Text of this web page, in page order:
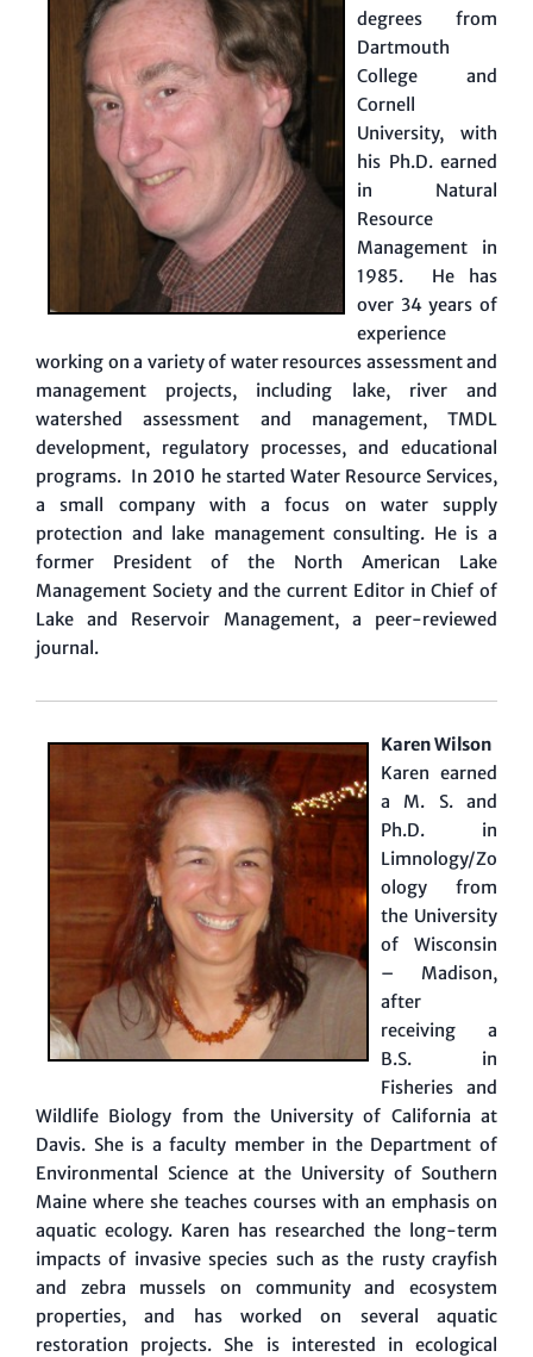
degrees from
Dartmouth
College and
Cornell
University, with
his Ph.D. earned
in Natural
Resource
Management in
1985. He has
over 34 years of
experience
working on a variety of water resources assessment and
management projects, including lake, river and
watershed assessment and management, TMDL
development, regulatory processes, and educational
programs. In 2010 he started Water Resource Services,
a small company with a focus on water supply
protection and lake management consulting. He is a
former President of the North American Lake
Management Society and the current Editor in Chief of
Lake and Reservoir Management, a peer-reviewed
journal.
Karen Wilson
Karen earned
a M. S. and
Ph.D. in
Limnology/Zo
ology from
the University
of Wisconsin
– Madison,
after
receiving a
B.S. in
Fisheries and
Wildlife Biology from the University of California at
Davis. She is a faculty member in the Department of
Environmental Science at the University of Southern
Maine where she teaches courses with an emphasis on
aquatic ecology. Karen has researched the long-term
impacts of invasive species such as the rusty crayfish
and zebra mussels on community and ecosystem
properties, and has worked on several aquatic
restoration projects. She is interested in ecological